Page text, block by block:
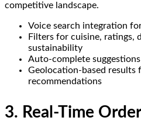
competitive landscape.
Voice search integration
Filters for cuisine, ratings,
sustainability
Auto-complete
Geolocation-based results
recommendations
3. Real-Time